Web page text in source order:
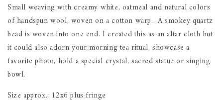
Small weaving with creamy white, oatmeal and natural colors
of handspun wool, woven on a cotton warp. A smokey quartz
bead is woven into one end. I created this as an altar cloth but
it could also adorn your morning tea ritual, showcase a
favorite photo, hold a special crystal, sacred statue or singing
bowl.
Size approx.: 12x6 plus fringe